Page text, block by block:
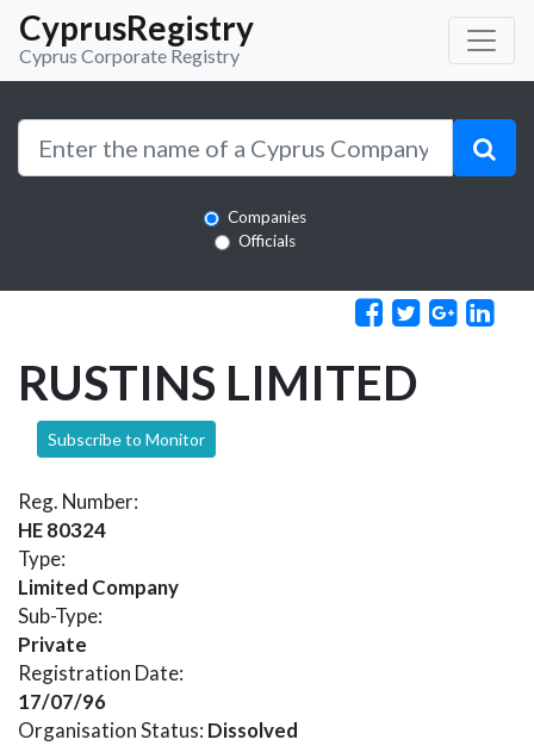
CyprusRegistry
Cyprus Corporate Registry
Companies
Officials
RUSTINS LIMITED
Subscribe to Monitor
Reg. Number:
HE 80324
Type:
Limited Company
Sub-Type:
Private
Registration Date:
17/07/96
Organisation Status: Dissolved